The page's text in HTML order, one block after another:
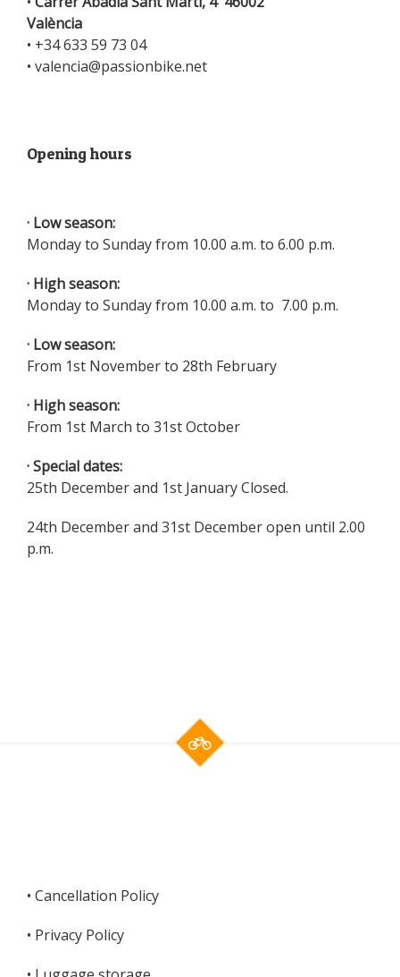
València
• +34 633 59 73 04
• valencia@passionbike.net
Opening hours
· Low season:
Monday to Sunday from 10.00 a.m. to 6.00 p.m.
· High season:
Monday to Sunday from 10.00 a.m. to 7.00 p.m.
· Low season:
From 1st November to 28th February
· High season:
From 1st March to 31st October
· Special dates:
25th December and 1st January Closed.
24th December and 31st December open until 2.00
p.m.
• Cancellation Policy
• Privacy Policy